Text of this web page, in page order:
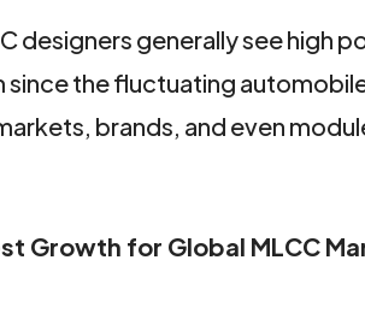
designers generally see high
the fluctuating
brands, and even
Growth for Global MLCC